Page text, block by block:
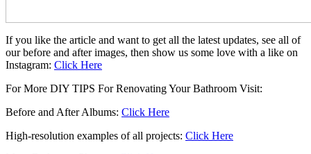
If you like the article and want to get all the latest updates, see all of
our before and after images, then show us some love with a like on
Instagram: Click Here
For More DIY TIPS For Renovating Your Bathroom Visit:
Before and After Albums: Click Here
High-resolution examples of all projects: Click Here